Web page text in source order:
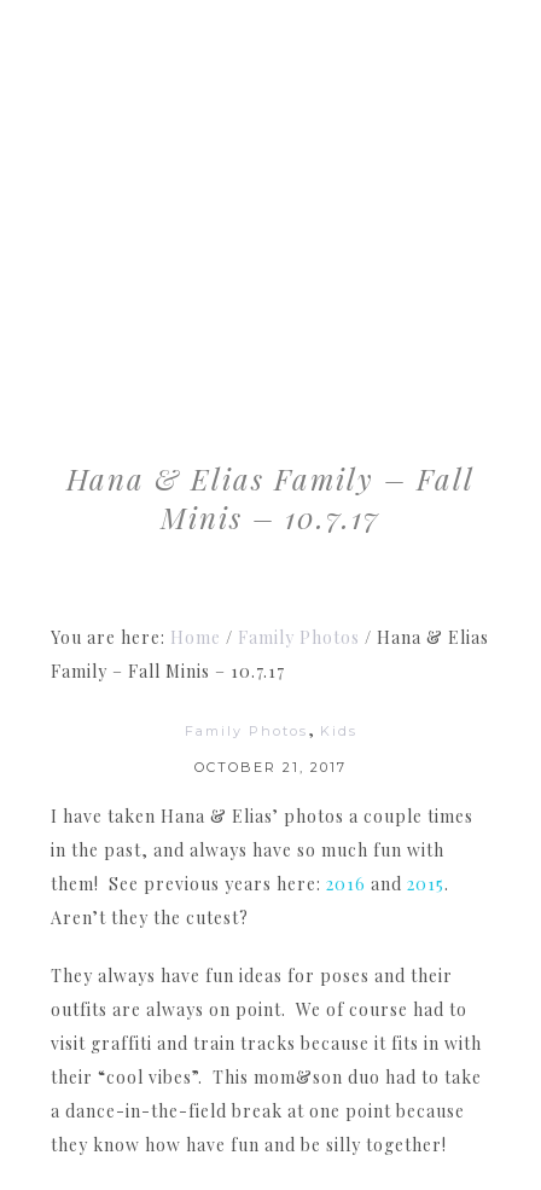
Hana & Elias Family – Fall
Minis – 10.7.17
You are here: Home / Family Photos / Hana & Elias
Family – Fall Minis – 10.7.17
Family Photos , Kids
OCTOBER 21, 2017
I have taken Hana & Elias’ photos a couple times
in the past, and always have so much fun with
them! See previous years here:2016 and2015.
Aren’t they the cutest?
They always have fun ideas for poses and their
outfits are always on point. We of course had to
visit graffiti and train tracks because it fits in with
their “cool vibes”. This mom&son duo had to take
a dance-in-the-field break at one point because
they know how have fun and be silly together!